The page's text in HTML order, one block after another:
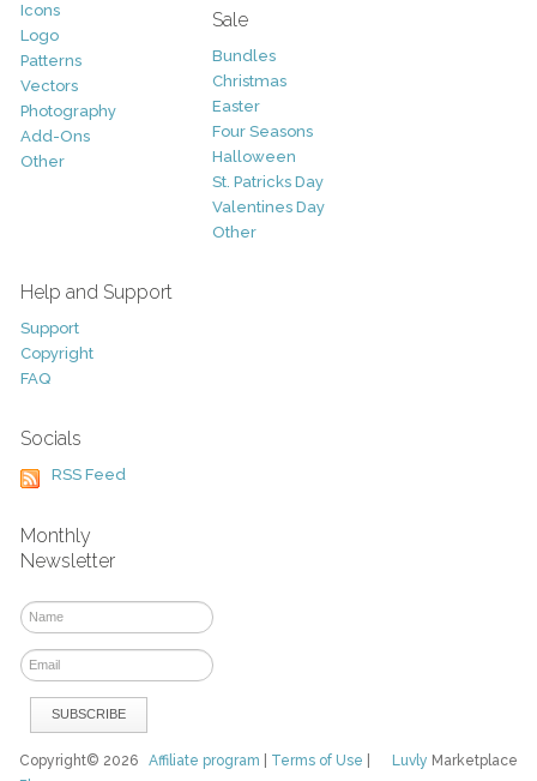
Icons
Logo
Patterns
Vectors
Photography
Add-Ons
Other
Sale
Bundles
Christmas
Easter
Four Seasons
Halloween
St. Patricks Day
Valentines Day
Other
Help and Support
Support
Copyright
FAQ
Socials
RSS Feed
Monthly
Newsletter
Luvly Marketplace
Copyright© 2026Affiliate program Terms of Use